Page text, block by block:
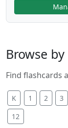
Browse
Find flashcards
K 1 2 3
12